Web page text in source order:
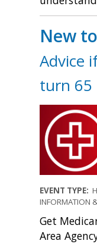
New
Advice
turn 65
EVENT TYPE:
INFORMATION
Get
Area